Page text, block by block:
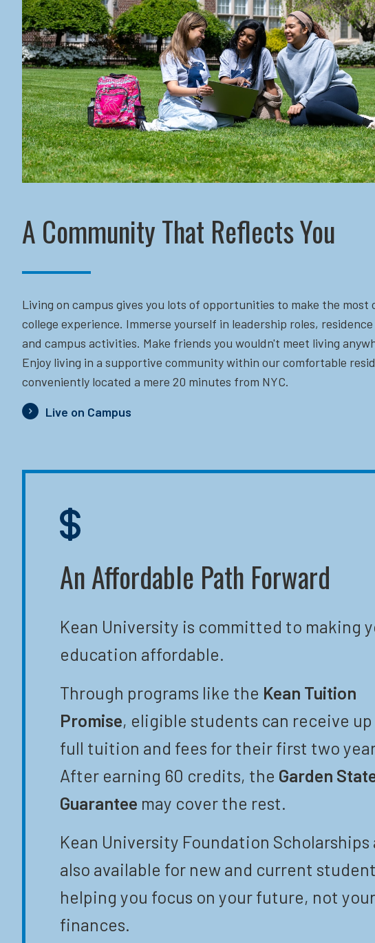
A Community That Reflects You
Living on campus gives you lots of opportunities to make the most
college experience. Immerse yourself in leadership roles,
and campus activities. Make friends you wouldn't meet living
Enjoy living in a supportive community within our comfortable
conveniently located a mere 20 minutes from NYC.
Live on Campus
An Affordable Path Forward
Kean University is committed to making
education affordable.
Through programs like the Kean Tuition
Promise, eligible students can receive
full tuition and fees for their first two
After earning 60 credits, the Garden
Guarantee may cover the rest.
Kean University Foundation Scholarships
also available for new and current
helping you focus on your future, not your
finances.